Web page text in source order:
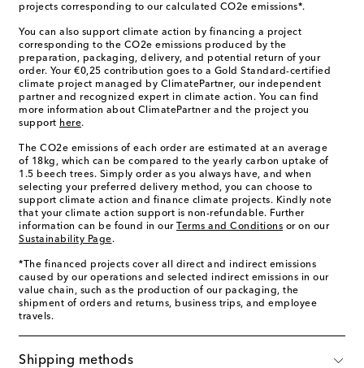
projects corresponding to our calculated CO2e emissions*.
You can also support climate action by financing a project
corresponding to the CO2e emissions produced by the
preparation, packaging, delivery, and potential return of your
order. Your €0,25 contribution goes to a Gold Standard-certified
climate project managed by ClimatePartner, our independent
partner and recognized expert in climate action. You can find
more information about ClimatePartner and the project you
support here.
The CO2e emissions of each order are estimated at an average
of 18kg, which can be compared to the yearly carbon uptake of
1.5 beech trees. Simply order as you always have, and when
selecting your preferred delivery method, you can choose to
support climate action and finance climate projects. Kindly note
that your climate action support is non-refundable. Further
information can be found in our
Terms and Conditions or on our
Sustainability Page.
*The financed projects cover all direct and indirect emissions
caused by our operations and selected indirect emissions in our
value chain, such as the production of our packaging, the
shipment of orders and returns, business trips, and employee
travels.
Shipping methods